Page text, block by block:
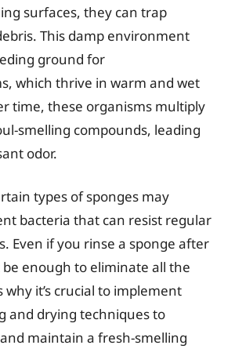
surfaces, they can trap
This damp environment
ground for
which thrive in warm and wet
time, these organisms multiply
smelling compounds, leading
odor.
types of sponges may
bacteria that can resist regular
Even if you rinse a sponge after
enough to eliminate all the
why it’s crucial to implement
and drying techniques to
maintain a fresh-smelling